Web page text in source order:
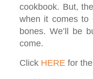
cookbook. But,
when it comes to
bones. We’ll be
come.
Click HERE for the